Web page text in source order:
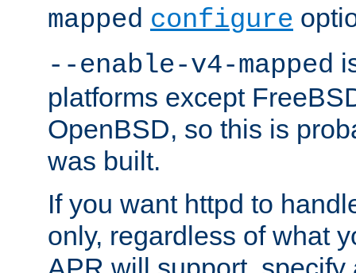
mapped configure
--enable-v4-mapped
platforms except
OpenBSD, so this is
was built.
If you want httpd to
only, regardless of what